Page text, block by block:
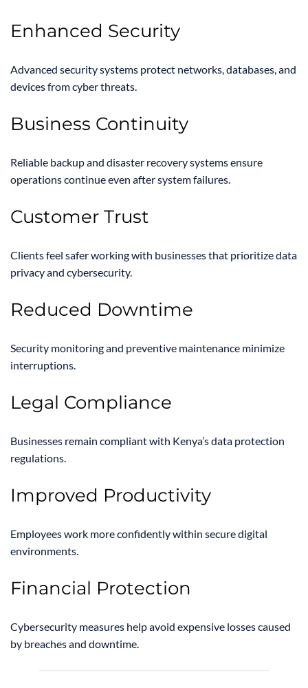
Enhanced Security
Advanced security systems protect networks, databases, and
devices from cyber threats.
Business Continuity
Reliable backup and disaster recovery systems ensure
operations continue even after system failures.
Customer Trust
Clients feel safer working with businesses that prioritize data
privacy and cybersecurity.
Reduced Downtime
Security monitoring and preventive maintenance minimize
interruptions.
Legal Compliance
Businesses remain compliant with Kenya’s data protection
regulations.
Improved Productivity
Employees work more confidently within secure digital
environments.
Financial Protection
Cybersecurity measures help avoid expensive losses caused
by breaches and downtime.